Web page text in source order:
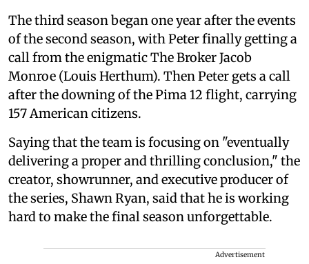
The third season began one year after the events
of the second season, with Peter finally getting a
call from the enigmatic The Broker Jacob
Monroe (Louis Herthum). Then Peter gets a call
after the downing of the Pima 12 flight, carrying
157 American citizens.
Saying that the team is focusing on "eventually
delivering a proper and thrilling conclusion," the
creator, showrunner, and executive producer of
the series, Shawn Ryan, said that he is working
hard to make the final season unforgettable.
Advertisement